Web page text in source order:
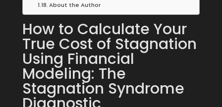
About the Author
How to Calculate Your
True Cost of Stagnation
Using Financial
Modeling: The
Stagnation Syndrome